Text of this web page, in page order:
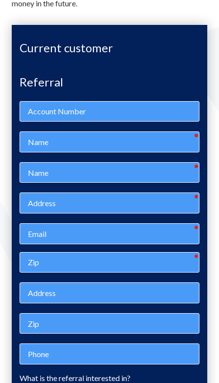
money in the future.
Current customer
Referral
Account
Number
Zip
What is the referral interested in?